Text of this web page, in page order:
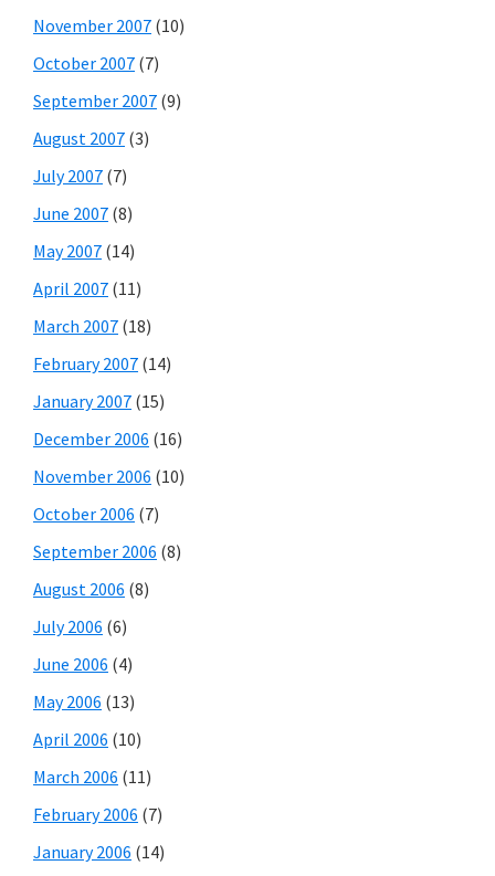
November 2007 (10)
October 2007 (7)
September 2007 (9)
August 2007 (3)
July 2007 (7)
June 2007 (8)
May 2007 (14)
April 2007 (11)
March 2007 (18)
February 2007 (14)
January 2007 (15)
December 2006 (16)
November 2006 (10)
October 2006 (7)
September 2006 (8)
August 2006 (8)
July 2006 (6)
June 2006 (4)
May 2006 (13)
April 2006 (10)
March 2006 (11)
February 2006 (7)
January 2006 (14)